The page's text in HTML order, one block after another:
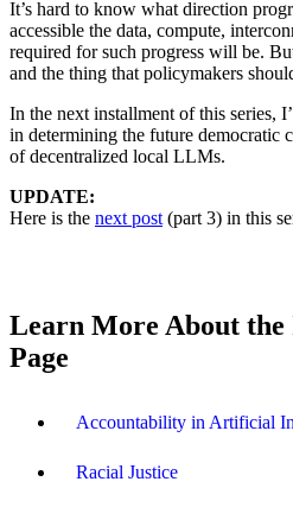
It’s hard to know what direction
accessible the data, compute,
required for such progress will be.
and the thing that policymakers
In the next installment of this series,
in determining the future democratic
of decentralized local LLMs.
UPDATE:
Here is the next post (part 3) in this
Learn More About the
Page
Accountability in Artificial
Racial Justice